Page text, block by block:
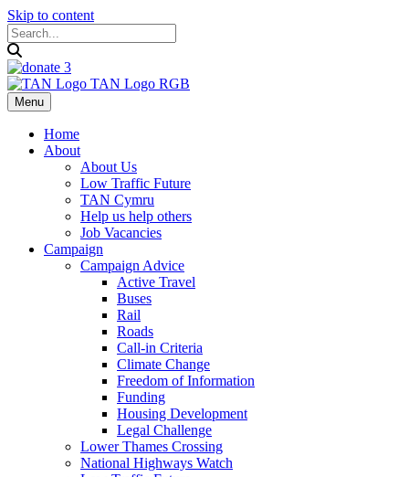
Skip to content
Menu
Home
About
About Us
Low Traffic Future
TAN Cymru
Help us help others
Job Vacancies
Campaign
Campaign Advice
Active Travel
Buses
Rail
Roads
Call-in Criteria
Climate Change
Freedom of Information
Funding
Housing Development
Legal Challenge
Lower Thames Crossing
National Highways Watch